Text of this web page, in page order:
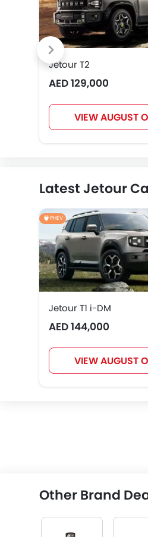
Jetour T2
AED 129,000
VIEW AUGUST
Latest Jetour
PHEV
Jetour T1 i-DM
AED 144,000
VIEW AUGUST
Other Brand